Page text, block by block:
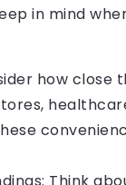
in mind
how close